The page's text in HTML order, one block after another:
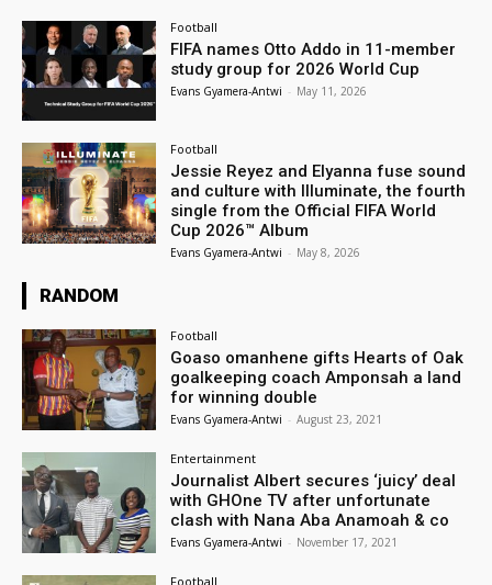
Football
FIFA names Otto Addo in 11-member
study group for 2026 World Cup
Evans Gyamera-Antwi - May 11, 2026
Football
Jessie Reyez and Elyanna fuse sound
and culture with Illuminate, the fourth
single from the Official FIFA World
Cup 2026™ Album
Evans Gyamera-Antwi - May 8, 2026
RANDOM
Football
Goaso omanhene gifts Hearts of Oak
goalkeeping coach Amponsah a land
for winning double
Evans Gyamera-Antwi - August 23, 2021
Entertainment
Journalist Albert secures ‘juicy’ deal
with GHOne TV after unfortunate
clash with Nana Aba Anamoah & co
Evans Gyamera-Antwi - November 17, 2021
Football